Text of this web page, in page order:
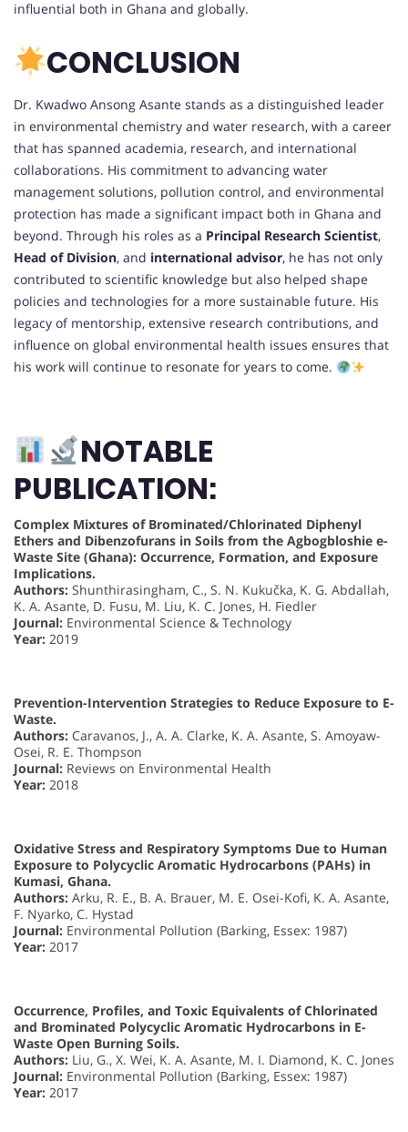
influential both in Ghana and globally.
CONCLUSION
Dr. Kwadwo Ansong Asante stands as a distinguished leader
in environmental chemistry and water research, with a career
that has spanned academia, research, and international
collaborations. His commitment to advancing water
management solutions, pollution control, and environmental
protection has made a significant impact both in Ghana and
beyond. Through his roles as a Principal Research Scientist,
Head of Division, and international advisor, he has not only
contributed to scientific knowledge but also helped shape
policies and technologies for a more sustainable future. His
legacy of mentorship, extensive research contributions, and
influence on global environmental health issues ensures that
his work will continue to resonate for years to come.
NOTABLE
PUBLICATION:
Complex Mixtures of Brominated/Chlorinated Diphenyl
Ethers and Dibenzofurans in Soils from the Agbogbloshie e-
Waste Site (Ghana): Occurrence, Formation, and Exposure
Implications.
Authors: Shunthirasingham, C., S. N. Kukučka, K. G. Abdallah,
K. A. Asante, D. Fusu, M. Liu, K. C. Jones, H. Fiedler
Journal: Environmental Science & Technology
Year: 2019
Prevention-Intervention Strategies to Reduce Exposure to E-
Waste.
Authors: Caravanos, J., A. A. Clarke, K. A. Asante, S. Amoyaw-
Osei, R. E. Thompson
Journal: Reviews on Environmental Health
Year: 2018
Oxidative Stress and Respiratory Symptoms Due to Human
Exposure to Polycyclic Aromatic Hydrocarbons (PAHs) in
Kumasi, Ghana.
Authors: Arku, R. E., B. A. Brauer, M. E. Osei-Kofi, K. A. Asante,
F. Nyarko, C. Hystad
Journal: Environmental Pollution (Barking, Essex: 1987)
Year: 2017
Occurrence, Profiles, and Toxic Equivalents of Chlorinated
and Brominated Polycyclic Aromatic Hydrocarbons in E-
Waste Open Burning Soils.
Authors: Liu, G., X. Wei, K. A. Asante, M. I. Diamond, K. C. Jones
Journal: Environmental Pollution (Barking, Essex: 1987)
Year: 2017